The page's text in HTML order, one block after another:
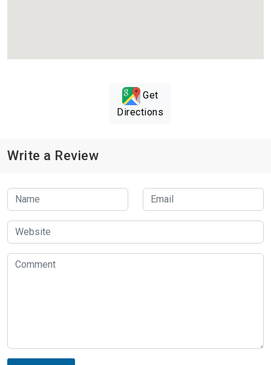
Get
Directions
Write a Review